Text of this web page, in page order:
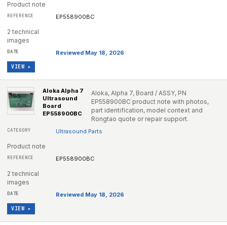
Product note
EP558900BC
2 technical
images
Reviewed May 18, 2026
VIEW ▸
Aloka Alpha 7
Ultrasound
Board
EP558900BC
Aloka, Alpha 7, Board / ASSY, PN
EP558900BC product note with photos,
part identification, model context and
Rongtao quote or repair support.
Ultrasound Parts
Product note
EP558900BC
2 technical
images
Reviewed May 18, 2026
VIEW ▸